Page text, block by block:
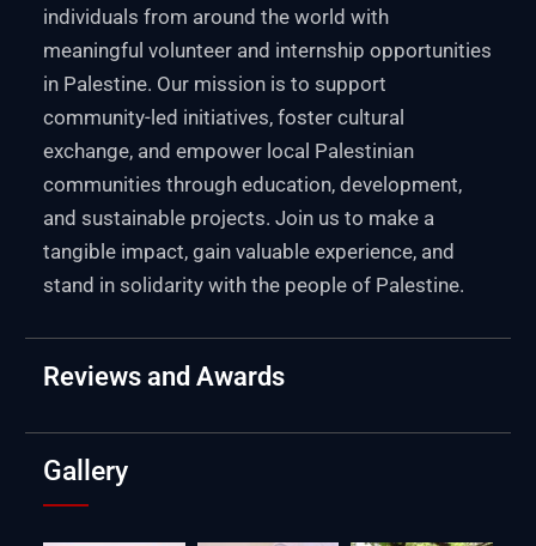
individuals from around the world with
meaningful volunteer and internship opportunities
in Palestine. Our mission is to support
community-led initiatives, foster cultural
exchange, and empower local Palestinian
communities through education, development,
and sustainable projects. Join us to make a
tangible impact, gain valuable experience, and
stand in solidarity with the people of Palestine.
Reviews and Awards
Gallery